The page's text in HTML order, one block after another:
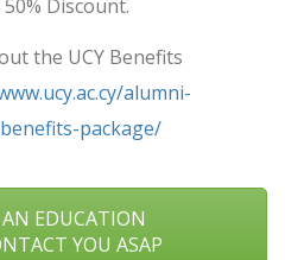
Discount.
the UCY Benefits
alumni-
package/
EDUCATION
YOU ASAP